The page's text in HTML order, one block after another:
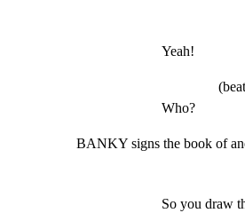
Yeah!
Who?
BANKY signs the book of
So you draw